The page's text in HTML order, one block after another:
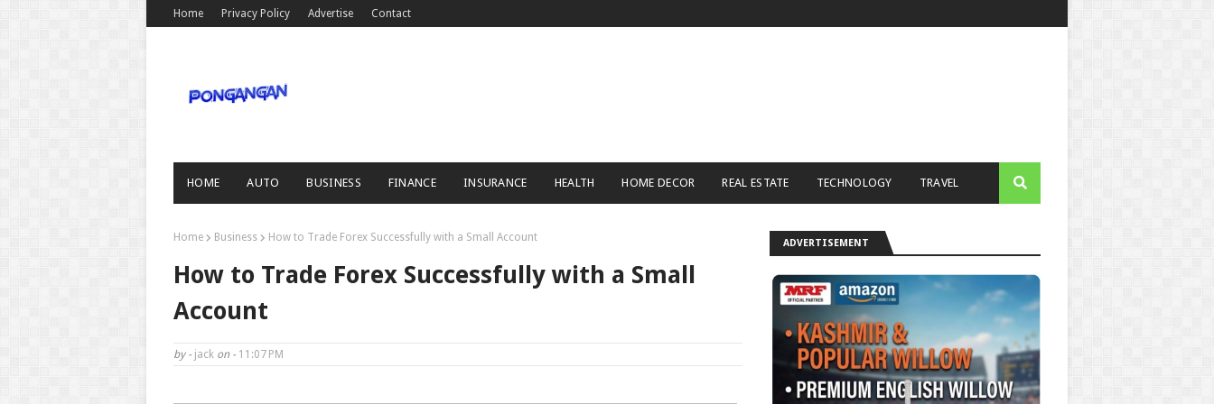
Home Privacy Policy Advertise Contact
HOME AUTO BUSINESS FINANCE INSURANCE HEALTH HOME DECOR REAL ESTATE TECHNOLOGY TRAVEL
Home Business How to Trade Forex Successfully with a Small Account
How to Trade Forex Successfully with a Small
Account
by - jack on - 11:07 PM
ADVERTISEMENT